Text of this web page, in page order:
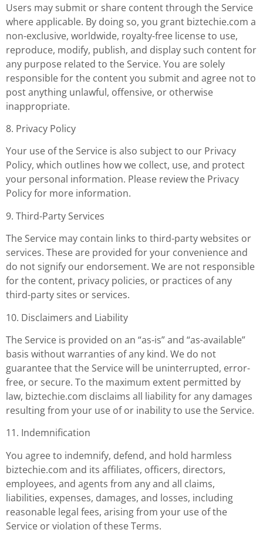
Users may submit or share content through the Service
where applicable. By doing so, you grant biztechie.com a
non-exclusive, worldwide, royalty-free license to use,
reproduce, modify, publish, and display such content for
any purpose related to the Service. You are solely
responsible for the content you submit and agree not to
post anything unlawful, offensive, or otherwise
inappropriate.
8. Privacy Policy
Your use of the Service is also subject to our Privacy
Policy, which outlines how we collect, use, and protect
your personal information. Please review the Privacy
Policy for more information.
9. Third-Party Services
The Service may contain links to third-party websites or
services. These are provided for your convenience and
do not signify our endorsement. We are not responsible
for the content, privacy policies, or practices of any
third-party sites or services.
10. Disclaimers and Liability
The Service is provided on an “as-is” and “as-available”
basis without warranties of any kind. We do not
guarantee that the Service will be uninterrupted, error-
free, or secure. To the maximum extent permitted by
law, biztechie.com disclaims all liability for any damages
resulting from your use of or inability to use the Service.
11. Indemnification
You agree to indemnify, defend, and hold harmless
biztechie.com and its affiliates, officers, directors,
employees, and agents from any and all claims,
liabilities, expenses, damages, and losses, including
reasonable legal fees, arising from your use of the
Service or violation of these Terms.